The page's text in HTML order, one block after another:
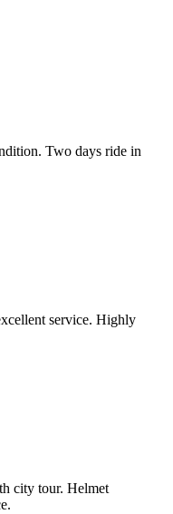
Two days ride in
service. Highly
city tour. Helmet